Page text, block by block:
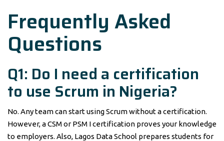
Frequently Asked
Questions
Q1: Do I need a certification
to use Scrum in Nigeria?
No. Any team can start using Scrum without a certification.
However, a CSM or PSM I certification proves your knowledge
to employers. Also, Lagos Data School prepares students for